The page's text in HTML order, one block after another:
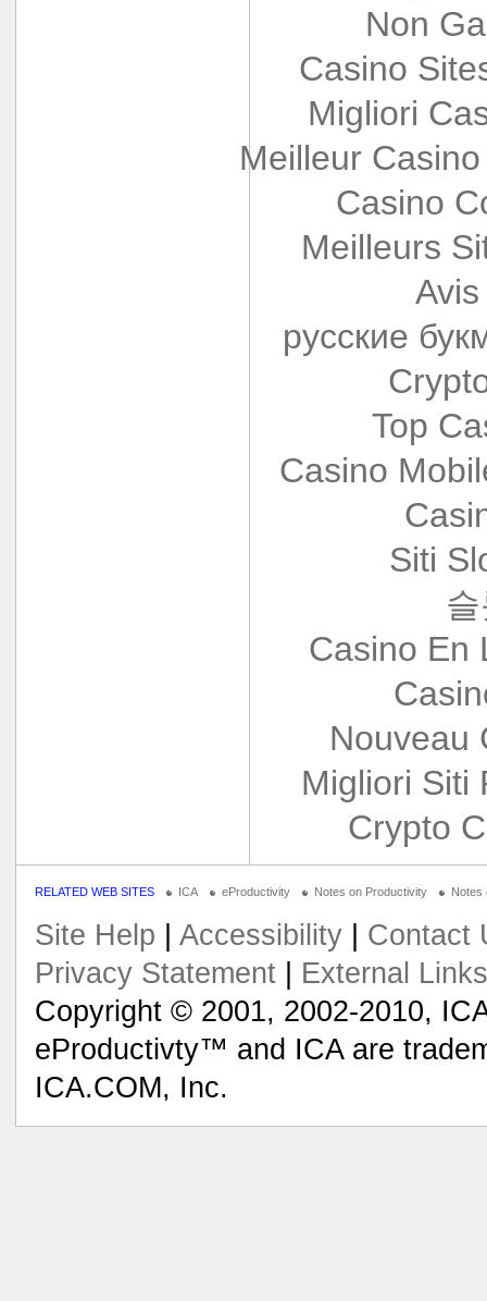
Non
Casino
Migliori
Meilleur
Casino
Meilleurs
русские
Top
Casino
Siti
Casino En
Nouveau
Migliori Siti
Crypto
RELATED WEB SITES ICA eProductivity Notes on Productivity Notes
Site Help Accessibility| Contact
Privacy Statement| External Links
Copyright © 2001, 2002-2010,
eProductivty™ and ICA are
ICA.COM, Inc.